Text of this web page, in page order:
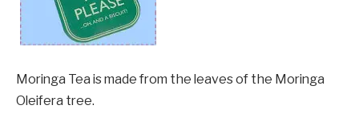
Moringa Tea is made from the leaves of the Moringa
Oleifera tree.